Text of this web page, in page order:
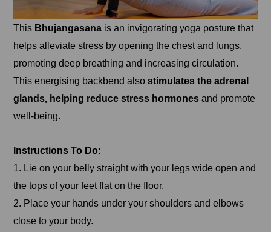
This Bhujangasana is an invigorating yoga posture that
helps alleviate stress by opening the chest and lungs,
promoting deep breathing and increasing circulation.
This energising backbend alsostimulates the adrenal
glands, helping reduce stress hormones and promote
well-being.
Instructions To Do:
1. Lie on your belly straight with your legs wide open and
the tops of your feet flat on the floor.
2. Place your hands under your shoulders and elbows
close to your body.